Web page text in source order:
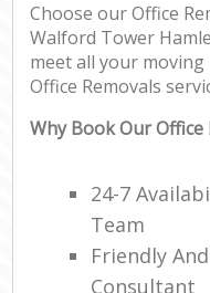
Choose our Office
Walford Tower
meet all your moving
Office Removals
Why Book Our Office
24-7
Team
Friendly
Consultant